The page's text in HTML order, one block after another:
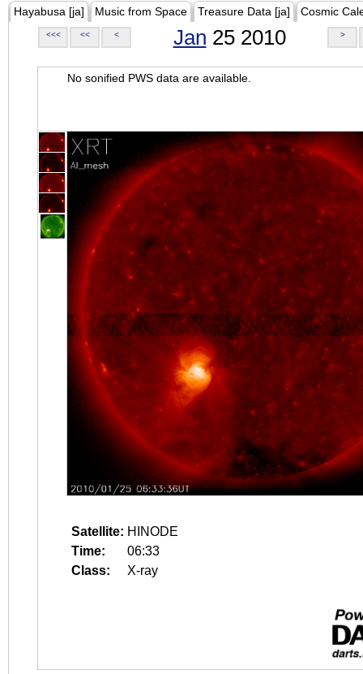
Hayabusa [ja] Music from Space Treasure Data [ja] Cosmic
<<< << < Jan 25 2010 >
No sonified PWS data are available.
Satellite: HINODE
Time:
06:33
Class:
X-ray